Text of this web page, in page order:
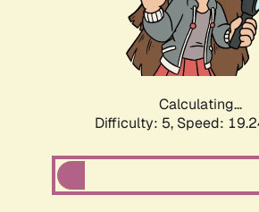
Calculating...
Difficulty: 5, Speed: